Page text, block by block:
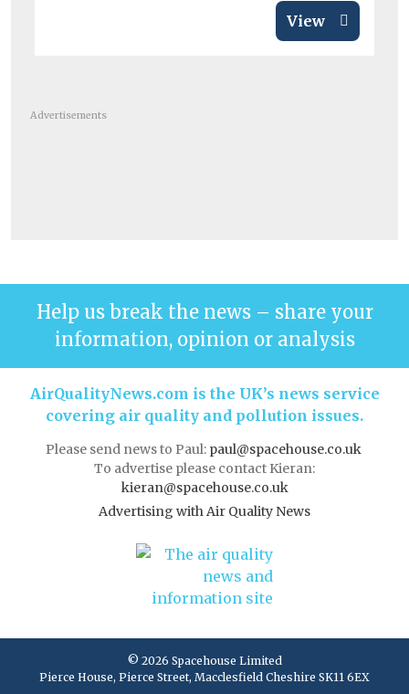
View
Advertisements
Help us break the news – share your
information, opinion or analysis
AirQualityNews.com is the UK’s news service
covering air quality and pollution issues.
Please send news to Paul: paul@spacehouse.co.uk
To advertise please contact Kieran:
kieran@spacehouse.co.uk
Advertising with Air Quality News
© 2026 Spacehouse Limited
Pierce House, Pierce Street, Macclesfield Cheshire SK11 6EX